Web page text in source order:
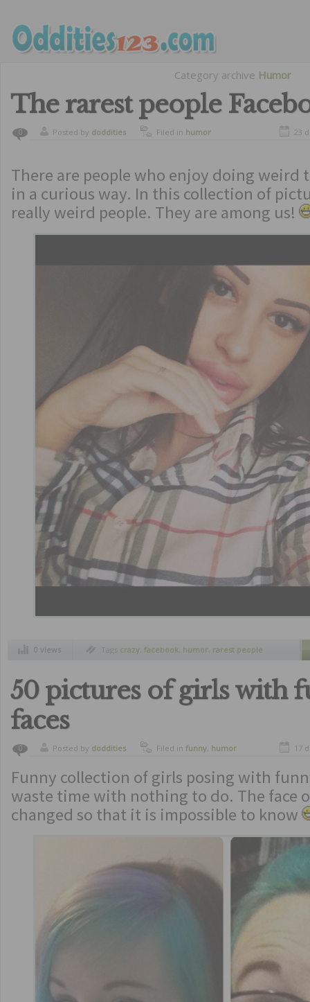
Category archive Humor
The rarest people
0 Posted by doddities Filed in humor 23
There are people who enjoy doing weird
in a curious way. In this collection of
really weird people. They are among us!
0 views Tags crazy, facebook, humor, rarest people
50 pictures of girls with
faces
0 Posted by doddities Filed in funny, humor 17
Funny collection of girls posing with
waste time with nothing to do. The face
changed so that it is impossible to know